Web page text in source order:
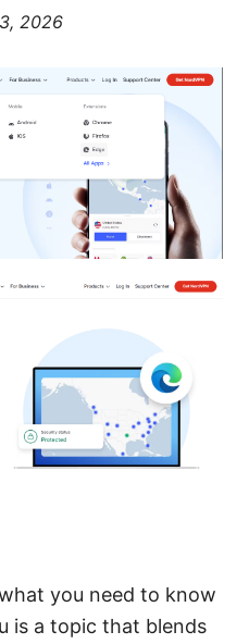
2026
you need to know
is a topic that blends